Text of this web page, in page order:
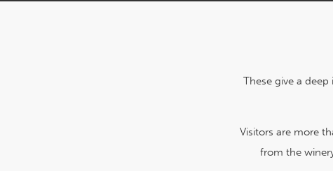
These give a
Visitors are more
from the